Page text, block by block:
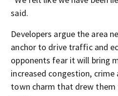
said.
Developers argue the area
anchor to drive traffic and
opponents fear it will bring
increased congestion,
town charm that drew